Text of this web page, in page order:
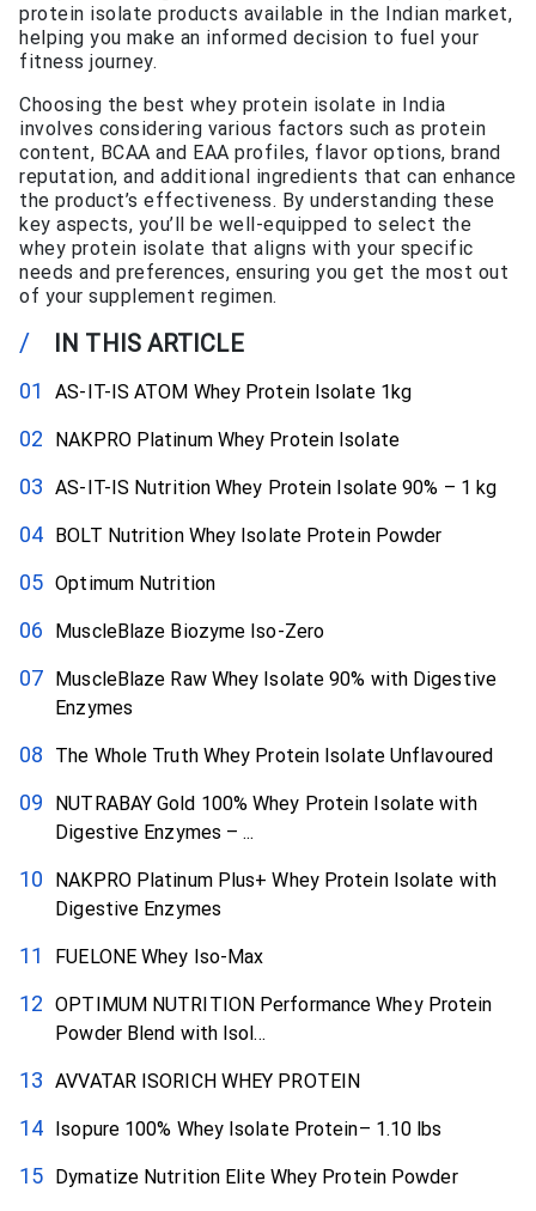
protein isolate products available in the Indian market,
helping you make an informed decision to fuel your
fitness journey.
Choosing the best whey protein isolate in India
involves considering various factors such as protein
content, BCAA and EAA profiles, flavor options, brand
reputation, and additional ingredients that can enhance
the product’s effectiveness. By understanding these
key aspects, you’ll be well-equipped to select the
whey protein isolate that aligns with your specific
needs and preferences, ensuring you get the most out
of your supplement regimen.
/ IN THIS ARTICLE
AS-IT-IS ATOM Whey Protein Isolate 1kg
NAKPRO Platinum Whey Protein Isolate
AS-IT-IS Nutrition Whey Protein Isolate 90% – 1 kg
BOLT Nutrition Whey Isolate Protein Powder
Optimum Nutrition
MuscleBlaze Biozyme Iso-Zero
MuscleBlaze Raw Whey Isolate 90% with Digestive
Enzymes
The Whole Truth Whey Protein Isolate Unflavoured
NUTRABAY Gold 100% Whey Protein Isolate with
Digestive Enzymes – ...
NAKPRO Platinum Plus+ Whey Protein Isolate with
Digestive Enzymes
FUELONE Whey Iso-Max
OPTIMUM NUTRITION Performance Whey Protein
Powder Blend with Isol...
AVVATAR ISORICH WHEY PROTEIN
Isopure 100% Whey Isolate Protein– 1.10 lbs
Dymatize Nutrition Elite Whey Protein Powder